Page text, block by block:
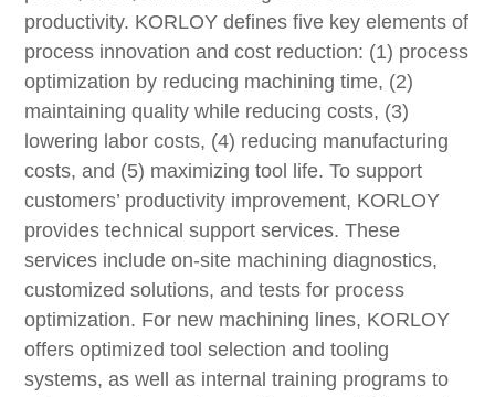
productivity. KORLOY defines five key elements of
process innovation and cost reduction: (1) process
optimization by reducing machining time, (2)
maintaining quality while reducing costs, (3)
lowering labor costs, (4) reducing manufacturing
costs, and (5) maximizing tool life. To support
customers’ productivity improvement, KORLOY
provides technical support services. These
services include on-site machining diagnostics,
customized solutions, and tests for process
optimization. For new machining lines, KORLOY
offers optimized tool selection and tooling
systems, as well as internal training programs to